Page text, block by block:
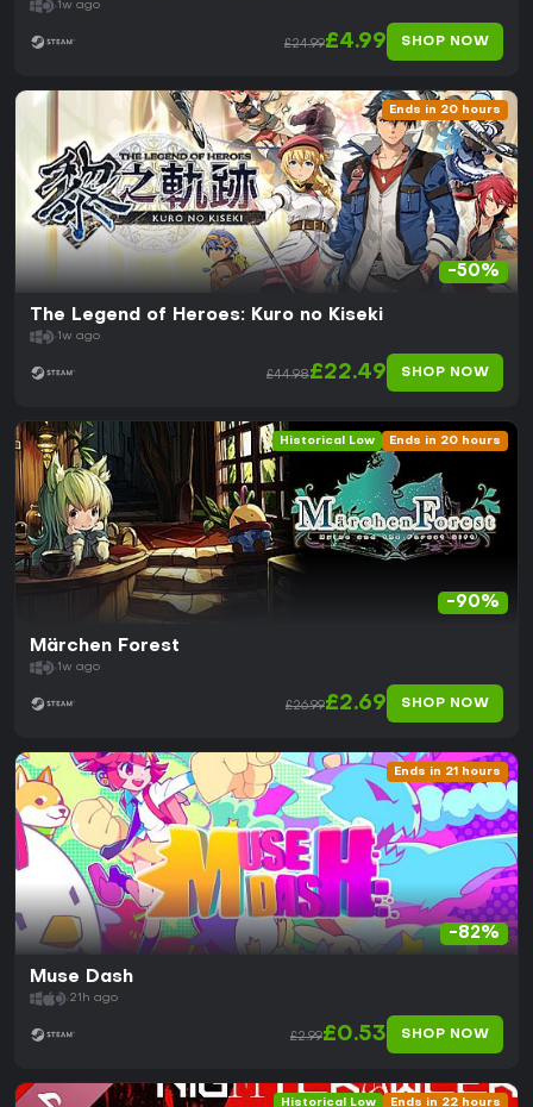
1w ago
£24.99£4.99 SHOP NOW
Ends in 20 hours
-50%
The Legend of Heroes: Kuro no Kiseki
1w ago
£44.98£22.49 SHOP NOW
Historical Low Ends in 20 hours
-90%
Märchen Forest
1w ago
£26.99£2.69 SHOP NOW
Ends in 21 hours
-82%
Muse Dash
21h ago
£2.99£0.53 SHOP NOW
Historical Low Ends in 22 hours